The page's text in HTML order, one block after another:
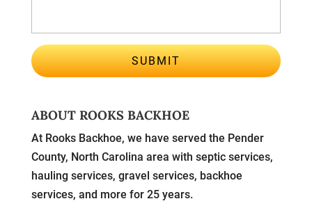
ABOUT ROOKS BACKHOE
At Rooks Backhoe, we have served the Pender
County, North Carolina area with septic services,
hauling services, gravel services, backhoe
services, and more for 25 years.